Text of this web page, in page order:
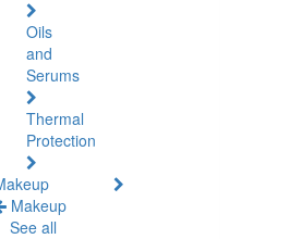
Oils
and
Serums
Thermal
Protection
Makeup
See all